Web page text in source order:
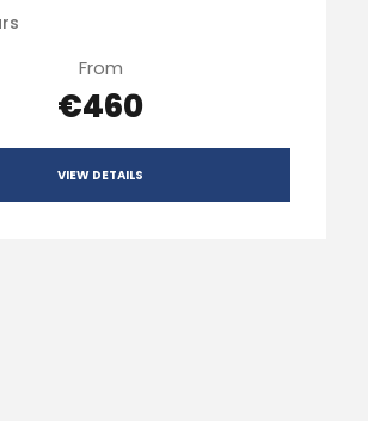
From
€460
VIEW DETAILS